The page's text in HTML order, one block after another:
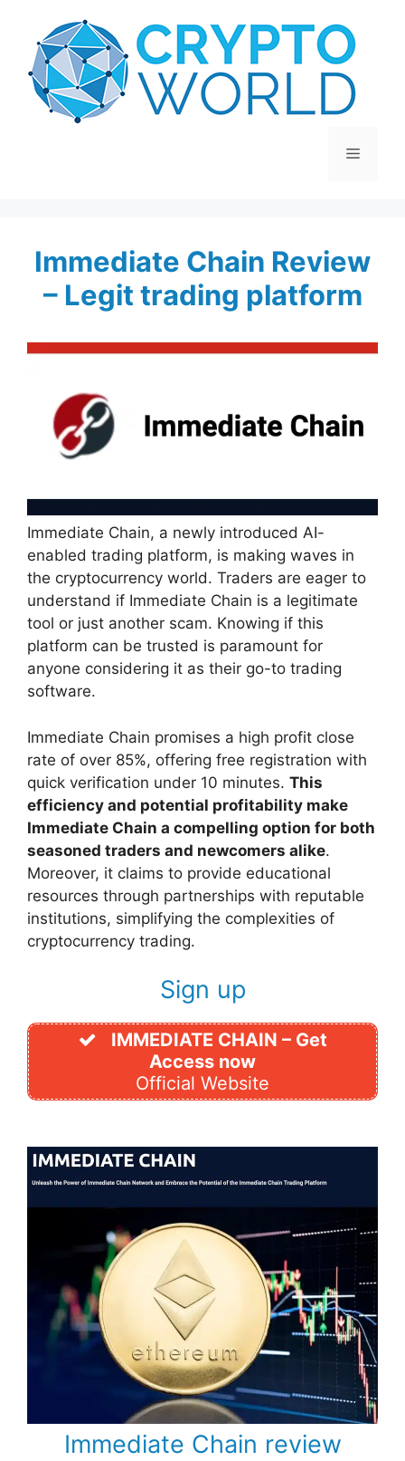
content
Menu
Immediate Chain Review
– Legit trading platform
Immediate Chain, a newly introduced AI-
enabled trading platform, is making waves in
the cryptocurrency world. Traders are eager to
understand if Immediate Chain is a legitimate
tool or just another scam. Knowing if this
platform can be trusted is paramount for
anyone considering it as their go-to trading
software.
Immediate Chain promises a high profit close
rate of over 85%, offering free registration with
quick verification under 10 minutes. This
efficiency and potential profitability make
Immediate Chain a compelling option for both
seasoned traders and newcomers alike.
Moreover, it claims to provide educational
resources through partnerships with reputable
institutions, simplifying the complexities of
cryptocurrency trading.
Sign up
IMMEDIATE CHAIN – Get
Access now
Official Website
Immediate Chain review